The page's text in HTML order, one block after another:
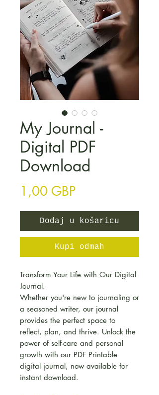
My Journal -
Digital PDF
Download
1,00 GBPCijena
Dodaj u košaricu
Kupi odmah
Transform Your Life with Our Digital
Journal.
Whether you're new to journaling or
a seasoned writer, our journal
provides the perfect space to
reflect, plan, and thrive. Unlock the
power of self-care and personal
growth with our PDF Printable
digital journal, now available for
instant download.